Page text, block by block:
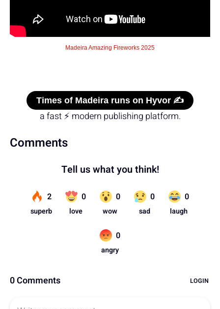
Madeira Amazing Fireworks 2025
Times of Madeira runs on Hyvor ✍️
a fast ⚡ modern publishing platform.
Comments